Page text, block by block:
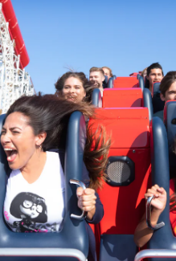
Height Requirement: 48" (122 cm)
Big Drops, Thrill
Lightning Lane Multi Pass
Learn more about
.